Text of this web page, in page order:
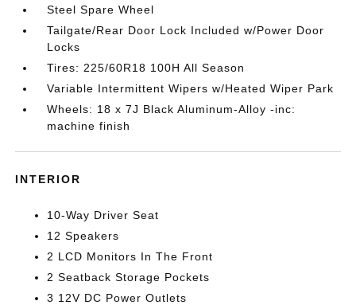
Steel Spare Wheel
Tailgate/Rear Door Lock Included w/Power Door
Locks
Tires: 225/60R18 100H All Season
Variable Intermittent Wipers w/Heated Wiper Park
Wheels: 18 x 7J Black Aluminum-Alloy -inc:
machine finish
INTERIOR
10-Way Driver Seat
12 Speakers
2 LCD Monitors In The Front
2 Seatback Storage Pockets
3 12V DC Power Outlets